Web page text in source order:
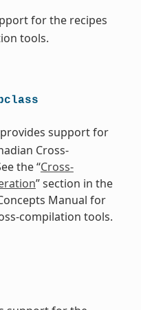
for the recipes
tools.
support for
Cross-
the “Cross-
” section in the
Manual for
compilation tools.